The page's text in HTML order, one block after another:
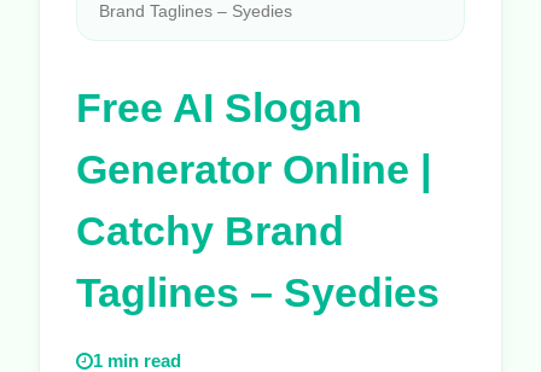
Brand Taglines – Syedies
Free AI Slogan
Generator Online |
Catchy Brand
Taglines – Syedies
1 min read